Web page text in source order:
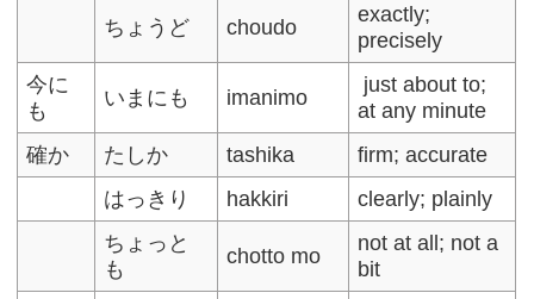
ちょうど choudo
exactly;
precisely
今に
も
いまにも imanimo
just about to;
at any minute
確か
たしか tashika
firm; accurate
はっきり
hakkiri
clearly; plainly
ちょっと
も
chotto mo
not at all; not a
bit